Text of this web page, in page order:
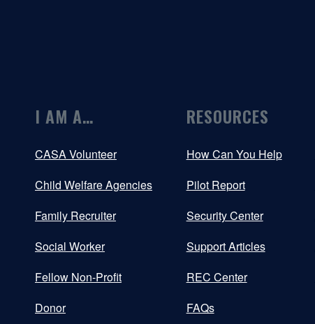
I AM A…
CASA Volunteer
Child Welfare Agencies
Family Recruiter
Social Worker
Fellow Non-Profit
Donor
RESOURCES
How Can You Help
Pilot Report
Security Center
Support Articles
REC Center
FAQs